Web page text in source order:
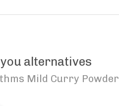
alternatives
Mild Curry Powder